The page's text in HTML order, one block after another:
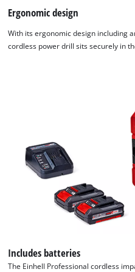
Ergonomic design
With its ergonomic design including
cordless power drill sits securely in
Includes batteries
The Einhell Professional cordless